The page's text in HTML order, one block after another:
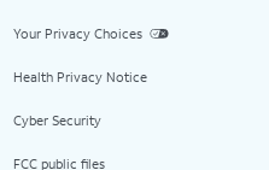
Your Privacy Choices
Health Privacy Notice
Cyber Security
FCC public files